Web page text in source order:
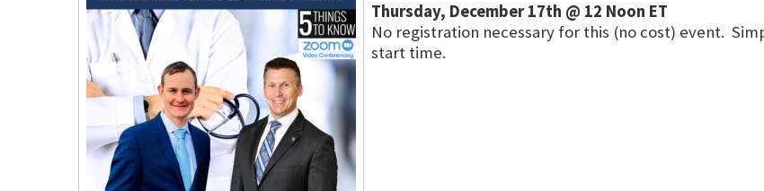
Thursday, December 17th @ 12 Noon ET
No registration necessary for this (no cost) event.
start time.